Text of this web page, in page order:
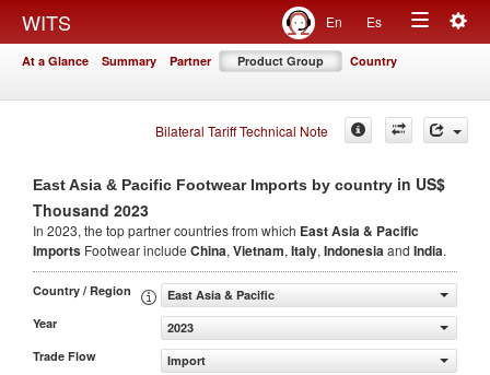
WITS En Es
Toggle
At a Glance Summary Partner Product Group Country
Bilateral Tariff Technical Note
East Asia & Pacific Footwear Imports by country in US$
Thousand 2023
In 2023, the top partner countries from which East Asia & Pacific
Imports Footwear include China, Vietnam, Italy, Indonesiaand India.
Country / Region
East Asia & Pacific
Year
2023
Trade Flow
Import